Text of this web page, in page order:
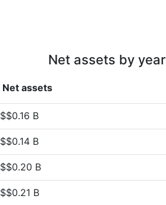
Net assets by year
Net assets
$$0.16 B
$$0.14 B
$$0.20 B
$$0.21 B